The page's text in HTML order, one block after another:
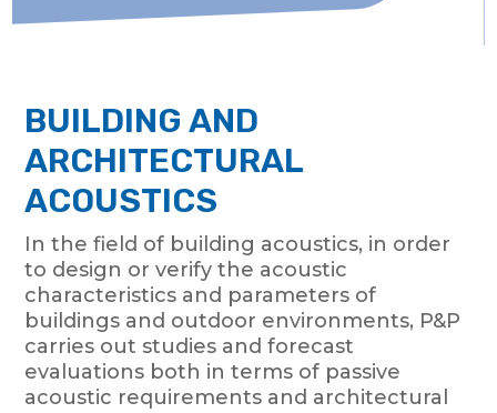
BUILDING AND
ARCHITECTURAL
ACOUSTICS
In the field of building acoustics, in order
to design or verify the acoustic
characteristics and parameters of
buildings and outdoor environments, P&P
carries out studies and forecast
evaluations both in terms of passive
acoustic requirements and architectural